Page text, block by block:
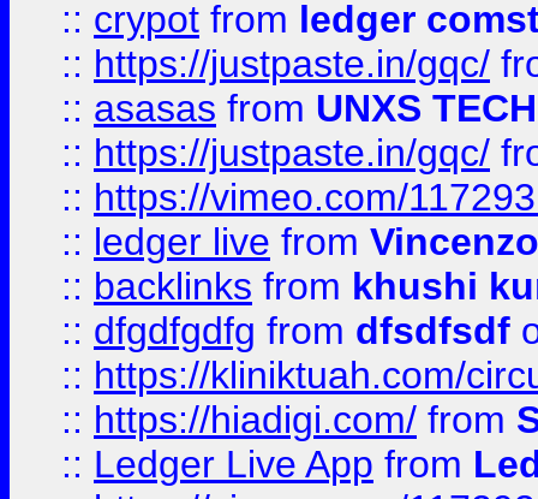
:: crypot from ledger
:: https://justpaste.in/gqc/
:: asasas from UNXS TECH
:: https://justpaste.in/gqc/
:: https://vimeo.com/
:: ledger live from
:: backlinks from khushi
:: dfgdfgdfg from dfsdfsdf
:: https://kliniktuah.com/
:: https://hiadigi.com/ from
:: Ledger Live App from